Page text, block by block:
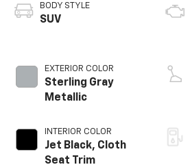
BODY STYLE
SUV
EXTERIOR COLOR
Sterling Gray
Metallic
INTERIOR COLOR
Jet Black, Cloth
Seat Trim